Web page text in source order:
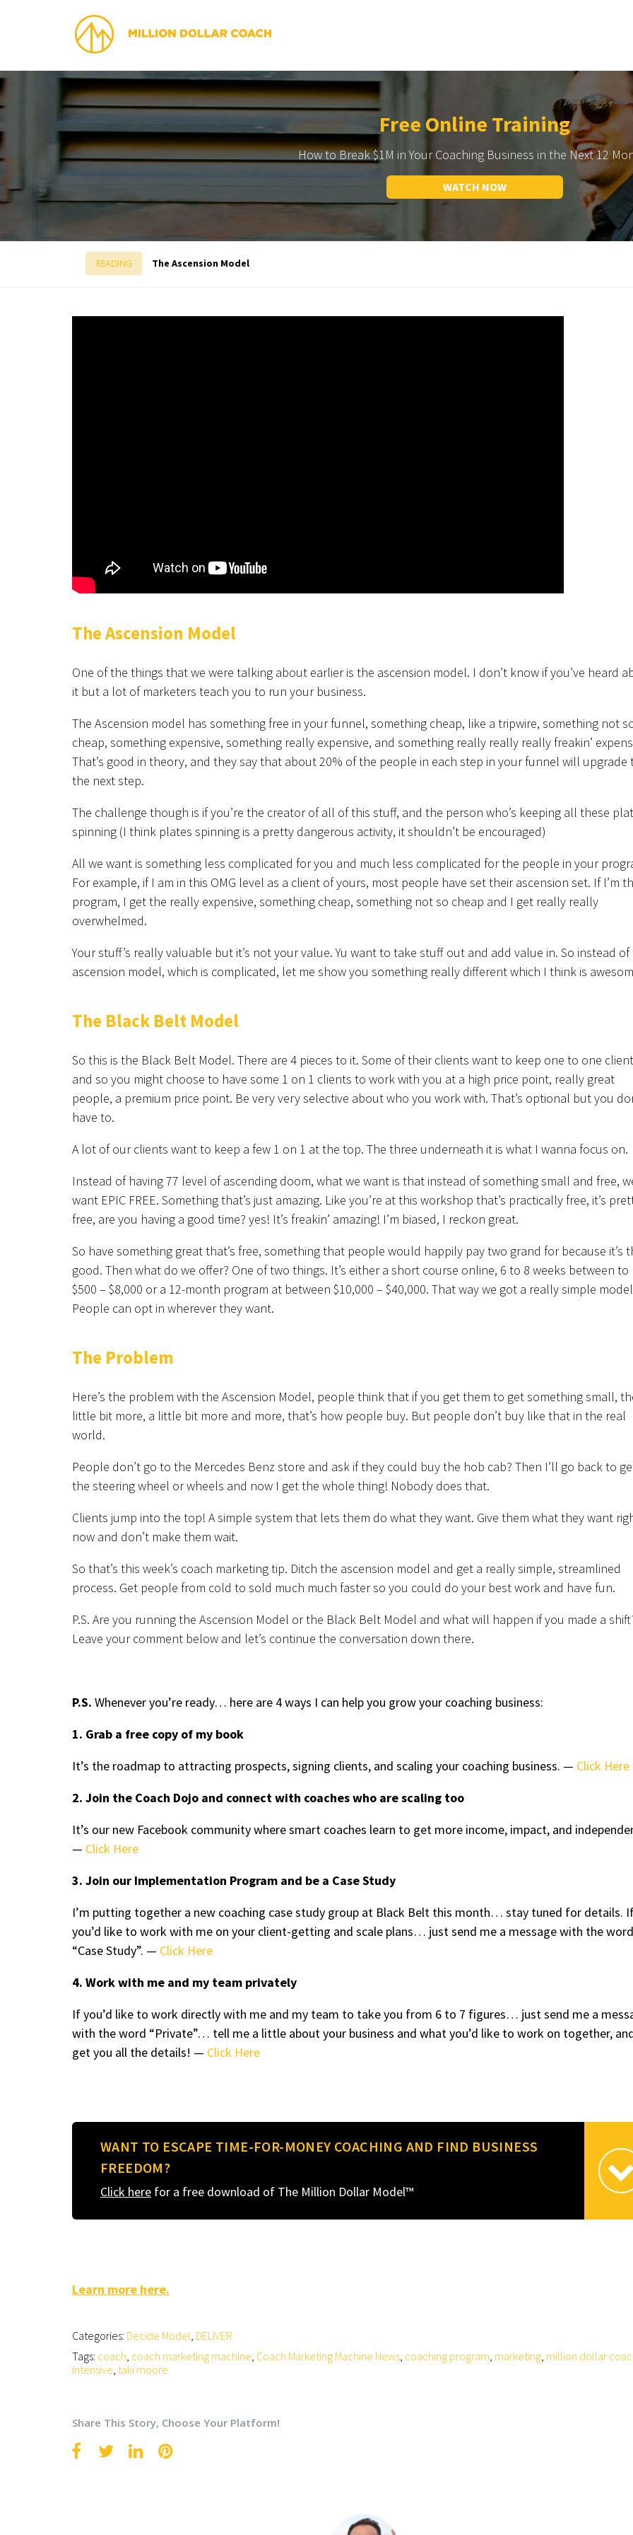
Free Online Training
How to Break $1M in Your Coaching Business in the Next 12
WATCH NOW
READING The Ascension Model
The Ascension Model
One of the things that we were talking about earlier is the ascension model. I don’t know if you’ve heard
it but a lot of marketers teach you to run your business.
The Ascension model has something free in your funnel, something cheap, like a tripwire, something not
cheap, something expensive, something really expensive, and something really really really freakin’
That’s good in theory, and they say that about 20% of the people in each step in your funnel will upgrade
the next step.
The challenge though is if you’re the creator of all of this stuff, and the person who’s keeping all these
spinning (I think plates spinning is a pretty dangerous activity, it shouldn’t be encouraged)
All we want is something less complicated for you and much less complicated for the people in your
For example, if I am in this OMG level as a client of yours, most people have set their ascension set. If I’m
program, I get the really expensive, something cheap, something not so cheap and I get really really
overwhelmed.
Your stuff’s really valuable but it’s not your value. Yu want to take stuff out and add value in. So instead of
ascension model, which is complicated, let me show you something really different which I think is
The Black Belt Model
So this is the Black Belt Model. There are 4 pieces to it. Some of their clients want to keep one to one
and so you might choose to have some 1 on 1 clients to work with you at a high price point, really great
people, a premium price point. Be very very selective about who you work with. That’s optional but you
have to.
A lot of our clients want to keep a few 1 on 1 at the top. The three underneath it is what I wanna focus on.
Instead of having 77 level of ascending doom, what we want is that instead of something small and free,
want EPIC FREE. Something that’s just amazing. Like you’re at this workshop that’s practically free, it’s
free, are you having a good time? yes! It’s freakin’ amazing! I’m biased, I reckon great.
So have something great that’s free, something that people would happily pay two grand for because it’s
good. Then what do we offer? One of two things. It’s either a short course online, 6 to 8 weeks between to
$500 – $8,000 or a 12-month program at between $10,000 – $40,000. That way we got a really simple
People can opt in wherever they want.
The Problem
Here’s the problem with the Ascension Model, people think that if you get them to get something small,
little bit more, a little bit more and more, that’s how people buy. But people don’t buy like that in the real
world.
People don’t go to the Mercedes Benz store and ask if they could buy the hob cab? Then I’ll go back to
the steering wheel or wheels and now I get the whole thing! Nobody does that.
Clients jump into the top! A simple system that lets them do what they want. Give them what they want
now and don’t make them wait.
So that’s this week’s coach marketing tip. Ditch the ascension model and get a really simple, streamlined
process. Get people from cold to sold much much faster so you could do your best work and have fun.
P.S. Are you running the Ascension Model or the Black Belt Model and what will happen if you made a
Leave your comment below and let’s continue the conversation down there.
P.S. Whenever you’re ready… here are 4 ways I can help you grow your coaching business:
1. Grab a free copy of my book
It’s the roadmap to attracting prospects, signing clients, and scaling your coaching business. — Click Here
2. Join the Coach Dojo and connect with coaches who are scaling too
It’s our new Facebook community where smart coaches learn to get more income, impact, and
— Click Here
3. Join our Implementation Program and be a Case Study
I’m putting together a new coaching case study group at Black Belt this month… stay tuned for details.
you’d like to work with me on your client-getting and scale plans… just send me a message with the
“Case Study”. — Click Here
4. Work with me and my team privately
If you’d like to work directly with me and my team to take you from 6 to 7 figures… just send me a
with the word “Private”… tell me a little about your business and what you’d like to work on together,
get you all the details! — Click Here
WANT TO ESCAPE TIME-FOR-MONEY COACHING AND FIND BUSINESS
FREEDOM?
Click here for a free download of The Million Dollar Model™
Learn more here.
Categories: Decide Model, DELIVER
Tags: coach, coach marketing machine, Coach Marketing Machine News, coaching program, marketing, million dollar
intensive, taki moore
Share This Story, Choose Your Platform!